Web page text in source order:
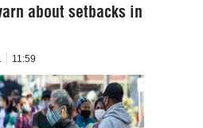
about setbacks in
11:59